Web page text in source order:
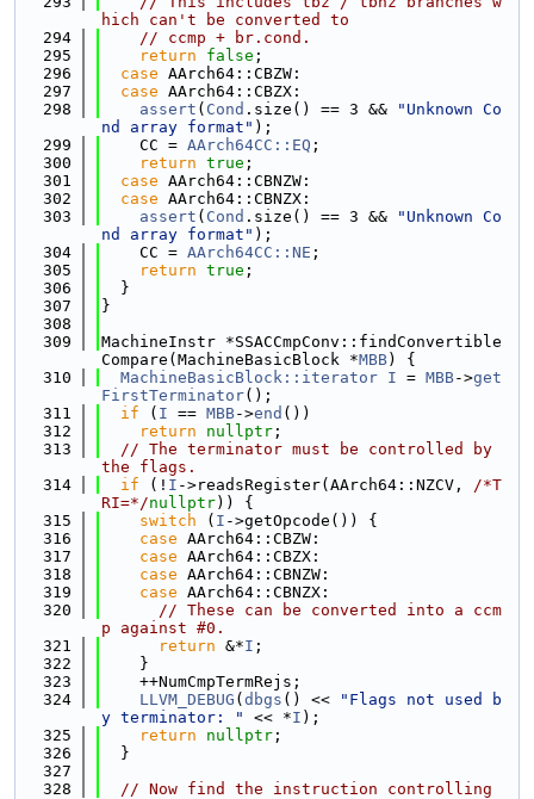
hich can't be converted to
  294
// ccmp + br.cond.
  295
return false ;
  296
case AArch64::CBZW:
  297
case AArch64::CBZX:
  298
assert ( Cond .size() == 3 &&
"Unknown Co
nd array format" );
  299
    CC =
AArch64CC::EQ ;
  300
return true ;
  301
case AArch64::CBNZW:
  302
case AArch64::CBNZX:
  303
assert ( Cond .size() == 3 &&
"Unknown Co
nd array format" );
  304
    CC =
AArch64CC::NE ;
  305
return true ;
  306
  }
  307
}
  308
  309
MachineInstr *SSACCmpConv::findConvertible
Compare(MachineBasicBlock *MBB) {
  310
MachineBasicBlock::iterator I = MBB->get
FirstTerminator();
  311
if ( I == MBB->end ())
  312
return nullptr ;
  313
// The terminator must be controlled by
the flags.
  314
if (! I ->readsRegister(AArch64::NZCV, /*T
RI=*/nullptr)) {
  315
switch ( I ->getOpcode()) {
  316
case AArch64::CBZW:
  317
case AArch64::CBZX:
  318
case AArch64::CBNZW:
  319
case AArch64::CBNZX:
  320
// These can be converted into a ccm
p against #0.
  321
return &*I ;
  322
    }
  323
    ++NumCmpTermRejs;
  324
LLVM_DEBUG ( dbgs () <<
"Flags not used b
y terminator: "
<< *I );
  325
return nullptr ;
  326
  }
  327
  328
// Now find the instruction controlling